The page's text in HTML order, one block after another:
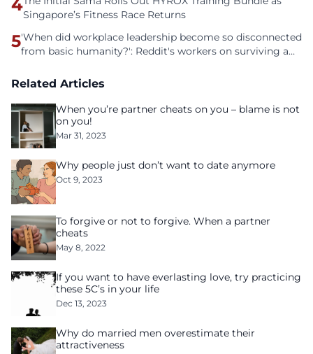
4Singapore’s Fitness Race Returns
5'When did workplace leadership become so disconnected
from basic humanity?': Reddit's workers on surviving a
Related Articles
When you’re partner cheats on you – blame is not
on you!
Mar 31, 2023
Why people just don’t want to date anymore
Oct 9, 2023
To forgive or not to forgive. When a partner
cheats
May 8, 2022
If you want to have everlasting love, try practicing
these 5C’s in your life
Dec 13, 2023
Why do married men overestimate their
attractiveness